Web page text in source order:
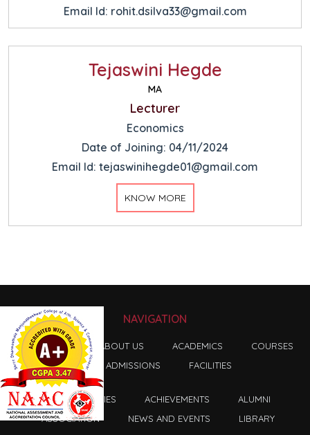
Email Id: rohit.dsilva33@gmail.com
Tejaswini Hegde
MA
Lecturer
Economics
Date of Joining: 04/11/2024
Email Id: tejaswinihegde01@gmail.com
KNOW MORE
NAVIGATION
HOME ABOUT US ACADEMICS
COURSES
ADMISSIONS
FACILITIES
FACULTIES ACHIEVEMENTS
ALUMNI
ASSOCIATION
NEWS AND EVENTS
LIBRARY